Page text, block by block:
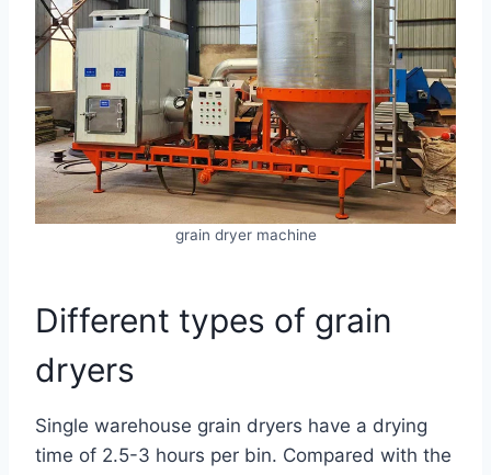
grain dryer machine
Different types of grain
dryers
Single warehouse grain dryers have a drying
time of 2.5-3 hours per bin. Compared with the